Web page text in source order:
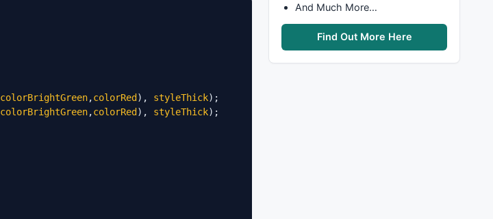
colorBrightGreen,colorRed ), styleThick
colorBrightGreen,colorRed ), styleThick);
And Much More…
Find Out More Here